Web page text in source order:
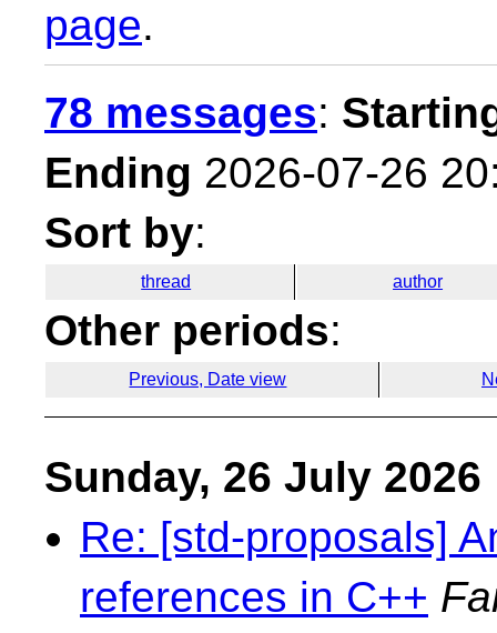
page.
78 messages:
Ending 2026-07-26
Sort by:
thread author
Other periods:
Previous, Date view
Sunday, 26 July 2026
Re: [std-proposals]
references in C++